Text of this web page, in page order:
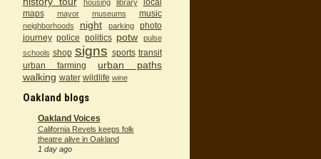
housing library
maps
mayor museums music
neighborhoods night parking
photo
journey police politics potw
pulse
schools shop signs sports transit
urban farming
urban paths
walking water wildlife wine
Oakland blogs
Oakland Voices
California Revels keeps folk
theatre alive in Oakland
1 day ago